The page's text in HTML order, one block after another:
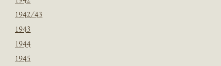
1942/43
1943
1944
1945